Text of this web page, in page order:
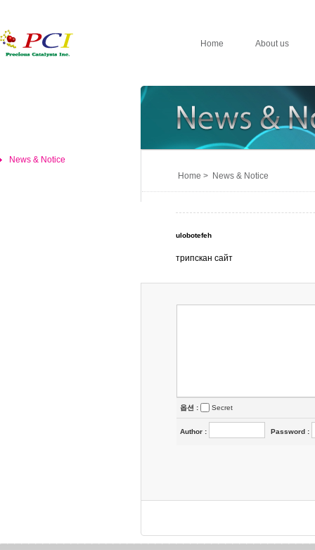
Home About us
News & Notice
Home > News & Notice
ulobotefeh
трипскан сайт
옵션 : Secret
Author : Password :